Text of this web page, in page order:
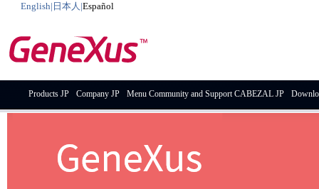
English| 日本人 |Español
Products JP Company JP Menu Community and Support CABEZAL JP